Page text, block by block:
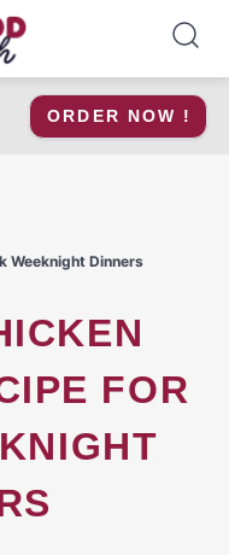
ORDER NOW !
Weeknight Dinners
FOR